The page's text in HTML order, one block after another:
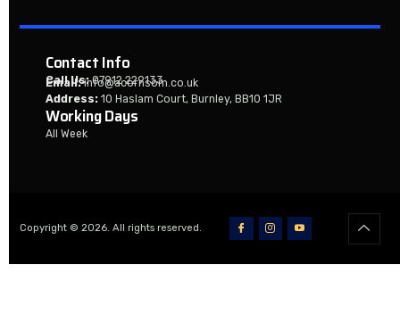
Contact Info
Call Us:07912 229133
Email:info@acornsom.co.uk
Address:10 Haslam Court, Burnley, BB10 1JR
Working Days
All Week
Copyright © 2026. All rights reserved.